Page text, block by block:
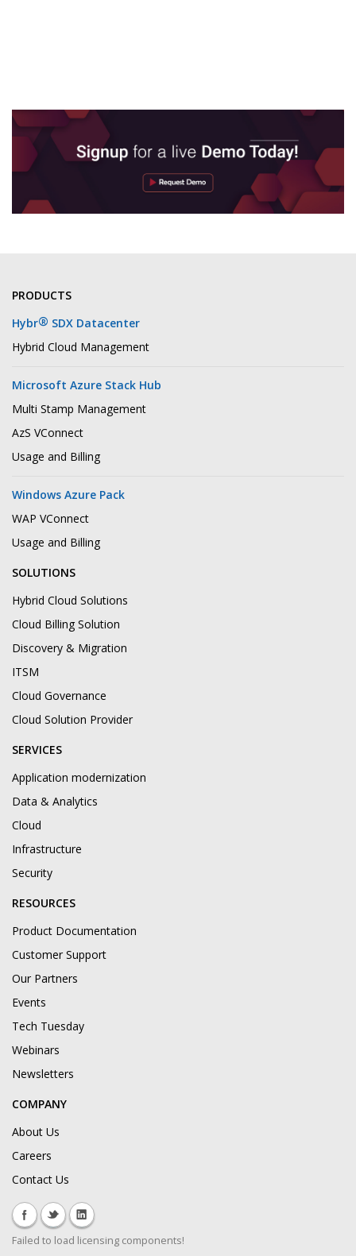
PRODUCTS
Hybr® SDX Datacenter
Hybrid Cloud Management
Microsoft Azure Stack Hub
Multi Stamp Management
AzS VConnect
Usage and Billing
Windows Azure Pack
WAP VConnect
Usage and Billing
SOLUTIONS
Hybrid Cloud Solutions
Cloud Billing Solution
Discovery & Migration
ITSM
Cloud Governance
Cloud Solution Provider
SERVICES
Application modernization
Data & Analytics
Cloud
Infrastructure
Security
RESOURCES
Product Documentation
Customer Support
Our Partners
Events
Tech Tuesday
Webinars
Newsletters
COMPANY
About Us
Careers
Contact Us
Failed to load licensing components!